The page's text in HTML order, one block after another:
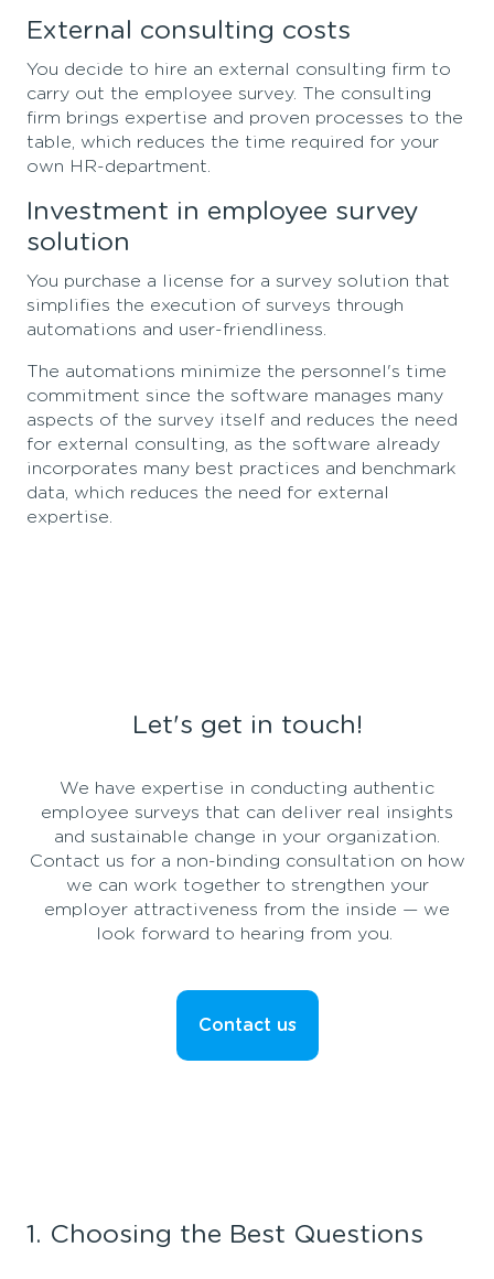
External consulting costs
You decide to hire an external consulting firm to
carry out the employee survey. The consulting
firm brings expertise and proven processes to the
table, which reduces the time required for your
own HR-department.
Investment in employee survey
solution
You purchase a license for a survey solution that
simplifies the execution of surveys through
automations and user-friendliness.
The automations minimize the personnel's time
commitment since the software manages many
aspects of the survey itself and reduces the need
for external consulting, as the software already
incorporates many best practices and benchmark
data, which reduces the need for external
expertise.
Let's get in touch!
We have expertise in conducting authentic
employee surveys that can deliver real insights
and sustainable change in your organization.
Contact us fora non-binding consultation on how
we can work together to strengthen your
employer attractiveness from the inside — we
look forward to hearing from you.
Contact us
1. Choosing the Best Questions